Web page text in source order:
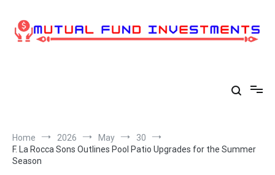
content
Home 2026 May
30
F. La Rocca Sons Outlines Pool Patio Upgrades for the Summer
Season